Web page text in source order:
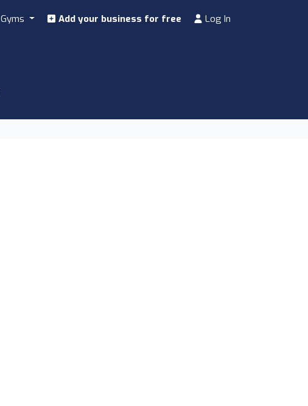
Gyms Add your business for free Log In